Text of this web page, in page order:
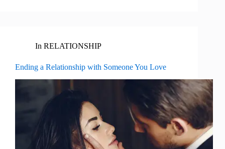
In RELATIONSHIP
Ending a Relationship with Someone You Love